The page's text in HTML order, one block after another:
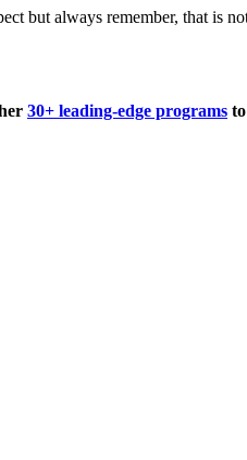
but always remember, that is
30+ leading-edge programs